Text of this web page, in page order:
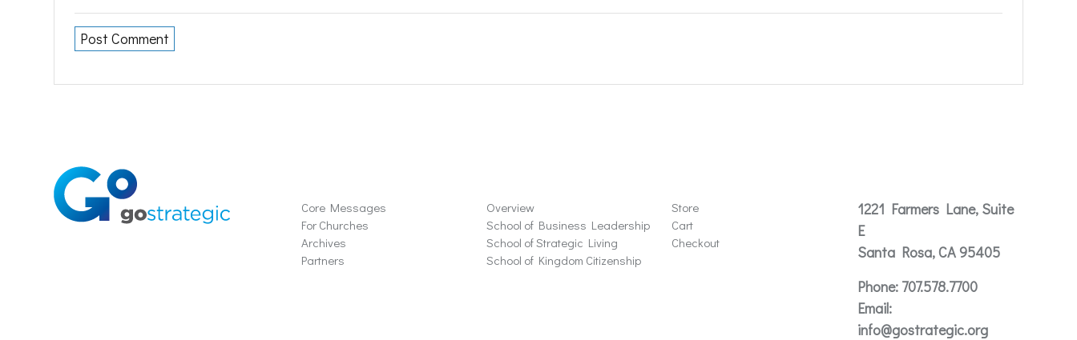
Core Messages
For Churches
Archives
Partners
Overview
School of Business Leadership
School of Strategic Living
School of Kingdom Citizenship
Store
Cart
Checkout
1221 Farmers Lane, Suite
E
Santa Rosa, CA 95405
Phone:707.578.7700
Email:
info@gostrategic.org